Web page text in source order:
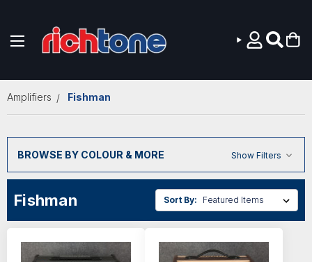
Amplifiers Fishman
BROWSE BY COLOUR & MORE Show Filters
Fishman Sort By: